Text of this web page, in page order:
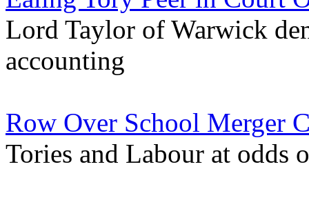
Lord Taylor of Warwick
accounting
Row Over School Merger
Tories and Labour at odds